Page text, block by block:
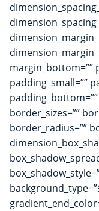
margin_bottom=””
padding_small=””
border_sizes=””
border_radius=””